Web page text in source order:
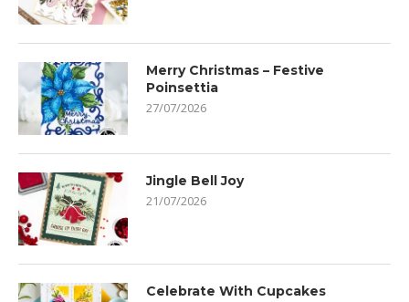
Merry Christmas – Festive
Poinsettia
27/07/2026
Jingle Bell Joy
21/07/2026
Celebrate With Cupcakes